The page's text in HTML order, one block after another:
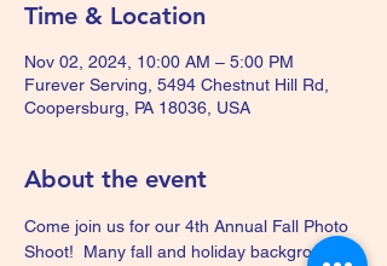
Time & Location
Nov 02, 2024, 10:00 AM – 5:00 PM
Furever Serving, 5494 Chestnut Hill Rd,
Coopersburg, PA 18036, USA
About the event
Come join us for our 4th Annual Fall Photo
Shoot!  Many fall and holiday backgrounds